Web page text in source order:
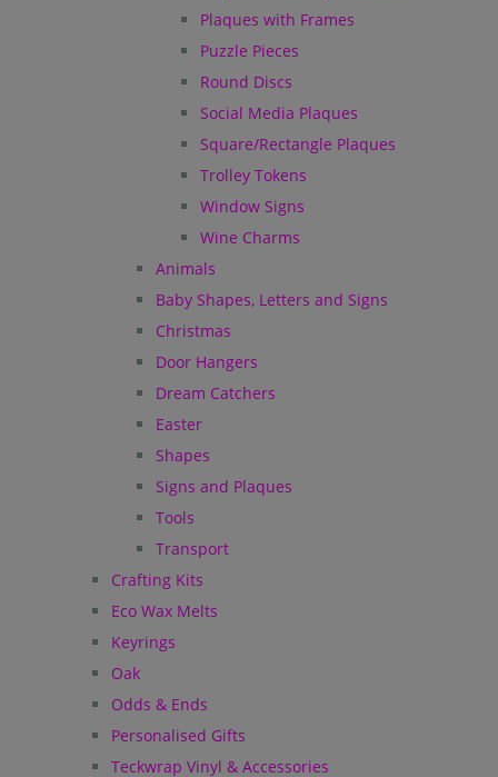
Plaques with Frames
Puzzle Pieces
Round Discs
Social Media Plaques
Square/Rectangle Plaques
Trolley Tokens
Window Signs
Wine Charms
Animals
Baby Shapes, Letters and Signs
Christmas
Door Hangers
Dream Catchers
Easter
Shapes
Signs and Plaques
Tools
Transport
Crafting Kits
Eco Wax Melts
Keyrings
Oak
Odds & Ends
Personalised Gifts
Teckwrap Vinyl & Accessories